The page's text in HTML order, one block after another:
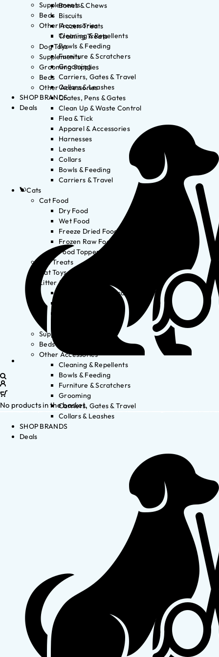
Bones & Chews
Biscuits
Frozen Treats
Training Treats
Dog Toys
Supplements
Grooming Supplies
Beds
Other Accessories
Crates, Pens & Gates
Clean Up & Waste Control
Flea & Tick
Apparel & Accessories
Harnesses
Leashes
Collars
Bowls & Feeding
Carriers & Travel
Cats
Cat Food
Dry Food
Wet Food
Freeze Dried Food
Frozen Raw Food
Food Toppers
Cat Treats
Cat Toys
Litter & Accessories
Litter Waste Disposal
Supplements
Beds
Other Accessories
Cleaning & Repellents
Bowls & Feeding
Furniture & Scratchers
Grooming
Carriers, Gates & Travel
Collars & Leashes
SHOP BRANDS
Deals
Supplements
Beds
Other Accessories
Cleaning & Repellents
Bowls & Feeding
Furniture & Scratchers
Grooming
Carriers, Gates & Travel
Collars & Leashes
SHOP BRANDS
Deals
No products in the basket.